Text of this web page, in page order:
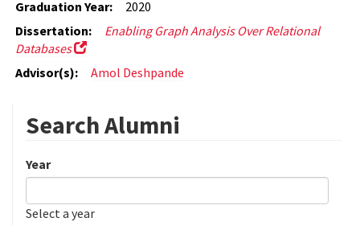
Graduation Year:
2020
Dissertation:
Enabling Graph Analysis Over Relational
Databases
Advisor(s):
Amol Deshpande
Search Alumni
Year
Date
Year
Select a year